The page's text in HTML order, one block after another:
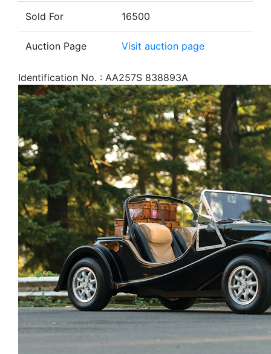
Sold For 16500
Auction Page Visit auction page
Identification No. : AA257S 838893A